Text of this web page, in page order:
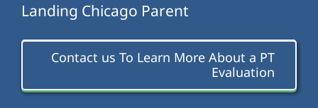
Landing Chicago Parent
Contact us To Learn More About a PT
Evaluation